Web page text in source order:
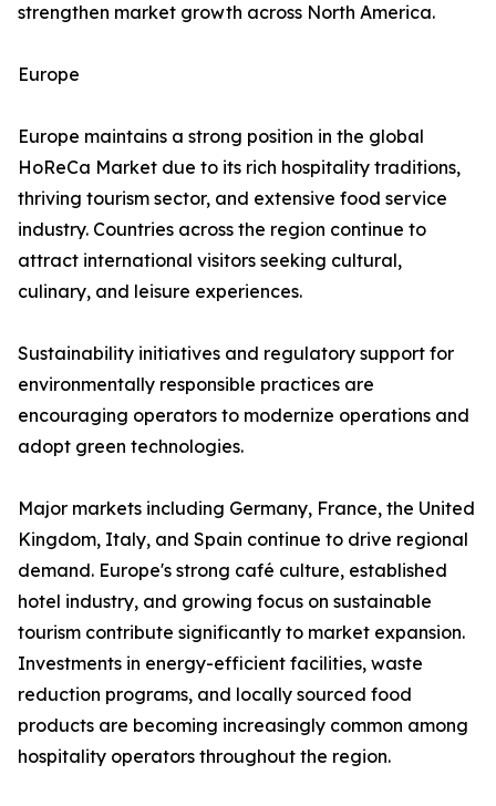
strengthen market growth across North America.
Europe
Europe maintains a strong position in the global
HoReCa Market due to its rich hospitality traditions,
thriving tourism sector, and extensive food service
industry. Countries across the region continue to
attract international visitors seeking cultural,
culinary, and leisure experiences.
Sustainability initiatives and regulatory support for
environmentally responsible practices are
encouraging operators to modernize operations and
adopt green technologies.
Major markets including Germany, France, the United
Kingdom, Italy, and Spain continue to drive regional
demand. Europe's strong café culture, established
hotel industry, and growing focus on sustainable
tourism contribute significantly to market expansion.
Investments in energy-efficient facilities, waste
reduction programs, and locally sourced food
products are becoming increasingly common among
hospitality operators throughout the region.